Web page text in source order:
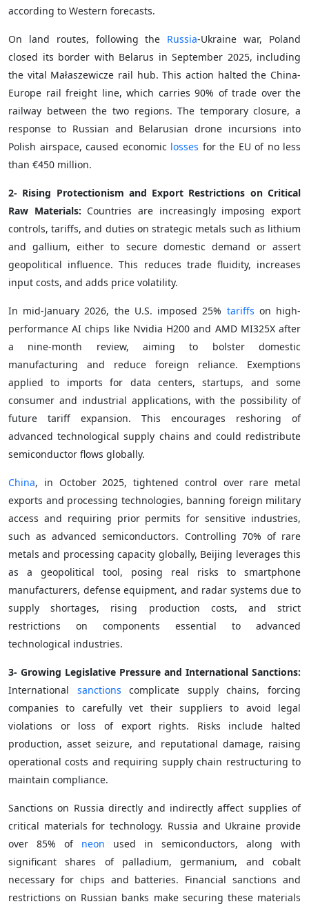
according to Western forecasts.
On land routes, following the Russia-Ukraine war, Poland
closed its border with Belarus in September 2025, including
the vital Małaszewicze rail hub. This action halted the China-
Europe rail freight line, which carries 90% of trade over the
railway between the two regions. The temporary closure, a
response to Russian and Belarusian drone incursions into
Polish airspace, caused economic losses for the EU of no less
than €450 million.
2- Rising Protectionism and Export Restrictions on Critical
Raw Materials: Countries are increasingly imposing export
controls, tariffs, and duties on strategic metals such as lithium
and gallium, either to secure domestic demand or assert
geopolitical influence. This reduces trade fluidity, increases
input costs, and adds price volatility.
In mid-January 2026, the U.S. imposed 25% tariffs on high-
performance AI chips like Nvidia H200 and AMD MI325X after
a nine-month review, aiming to bolster domestic
manufacturing and reduce foreign reliance. Exemptions
applied to imports for data centers, startups, and some
consumer and industrial applications, with the possibility of
future tariff expansion. This encourages reshoring of
advanced technological supply chains and could redistribute
semiconductor flows globally.
China, in October 2025, tightened control over rare metal
exports and processing technologies, banning foreign military
access and requiring prior permits for sensitive industries,
such as advanced semiconductors. Controlling 70% of rare
metals and processing capacity globally, Beijing leverages this
as a geopolitical tool, posing real risks to smartphone
manufacturers, defense equipment, and radar systems due to
supply shortages, rising production costs, and strict
restrictions on components essential to advanced
technological industries.
3- Growing Legislative Pressure and International Sanctions:
International sanctions complicate supply chains, forcing
companies to carefully vet their suppliers to avoid legal
violations or loss of export rights. Risks include halted
production, asset seizure, and reputational damage, raising
operational costs and requiring supply chain restructuring to
maintain compliance.
Sanctions on Russia directly and indirectly affect supplies of
critical materials for technology. Russia and Ukraine provide
over 85% of neon used in semiconductors, along with
significant shares of palladium, germanium, and cobalt
necessary for chips and batteries. Financial sanctions and
restrictions on Russian banks make securing these materials